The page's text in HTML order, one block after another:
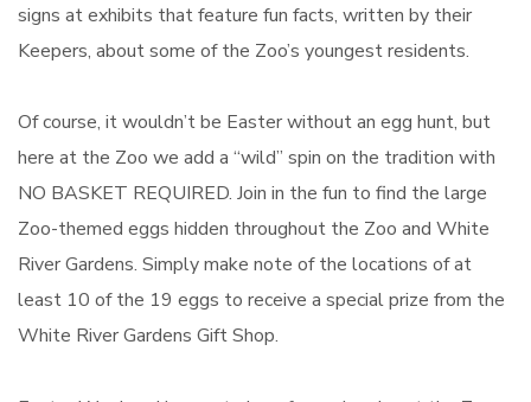
signs at exhibits that feature fun facts, written by their
Keepers, about some of the Zoo’s youngest residents.
Of course, it wouldn’t be Easter without an egg hunt, but
here at the Zoo we add a “wild” spin on the tradition with
NO BASKET REQUIRED. Join in the fun to find the large
Zoo-themed eggs hidden throughout the Zoo and White
River Gardens. Simply make note of the locations of at
least 10 of the 19 eggs to receive a special prize from the
White River Gardens Gift Shop.